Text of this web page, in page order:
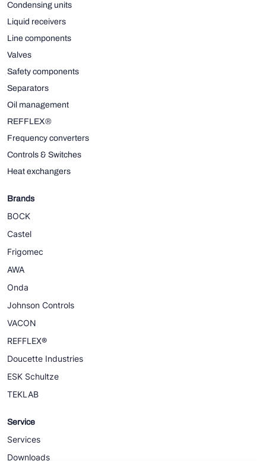
Condensing units
Liquid receivers
Line components
Valves
Safety components
Separators
Oil management
REFFLEX®
Frequency converters
Controls & Switches
Heat exchangers
Brands
BOCK
Castel
Frigomec
AWA
Onda
Johnson Controls
VACON
REFFLEX®
Doucette Industries
ESK Schultze
TEKLAB
Service
Services
Downloads